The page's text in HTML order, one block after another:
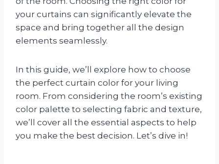
your curtains can significantly elevate the
space and bring together all the design
elements seamlessly.
In this guide, we’ll explore how to choose
the perfect curtain color for your living
room. From considering the room’s existing
color palette to selecting fabric and texture,
we’ll cover all the essential aspects to help
you make the best decision. Let’s dive in!